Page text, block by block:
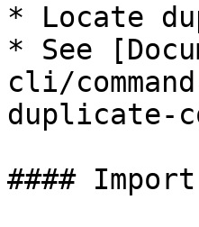
* Locate
* See
cli/
duplicate-
#### Import